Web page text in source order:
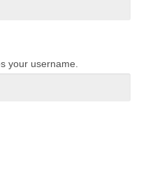
your username.